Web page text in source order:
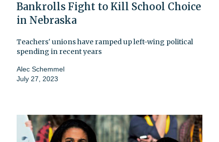
Bankrolls Fight to Kill School Choice
in Nebraska
Teachers' unions have ramped up left-wing political
spending in recent years
Alec Schemmel
July 27, 2023